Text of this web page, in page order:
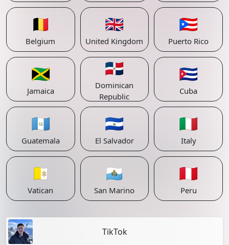
🇧🇪
Belgium
🇬🇧
United Kingdom
🇵🇷
Puerto Rico
🇯🇲
Jamaica
🇩🇴
Dominican
Republic
🇨🇺
Cuba
🇬🇹
Guatemala
🇸🇻
El Salvador
🇮🇹
Italy
🇻🇦
Vatican
🇸🇲
San Marino
🇵🇪
Peru
TikTok